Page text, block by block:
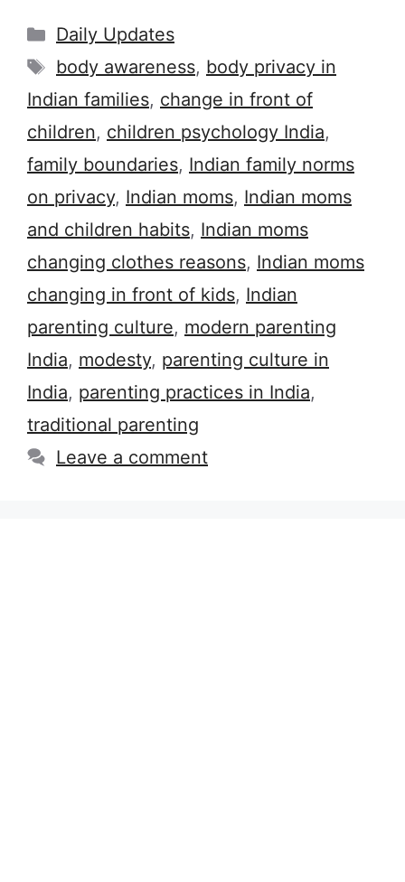
Categories
Daily Updates
Tags
body awareness, body privacy in
Indian families, change in front of
children, children psychology India,
family boundaries, Indian family norms
on privacy, Indian moms, Indian moms
and children habits, Indian moms
changing clothes reasons, Indian moms
changing in front of kids, Indian
parenting culture, modern parenting
India, modesty, parenting culture in
India, parenting practices in India,
traditional parenting
Leave a comment